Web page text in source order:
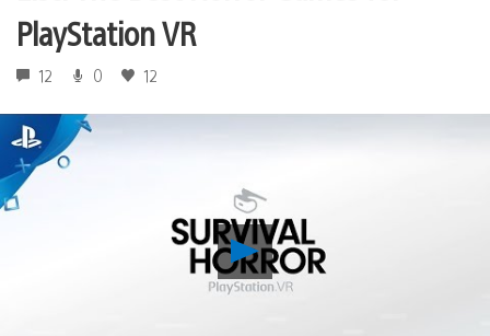
PlayStation VR
12 0 12
Play
List:
The